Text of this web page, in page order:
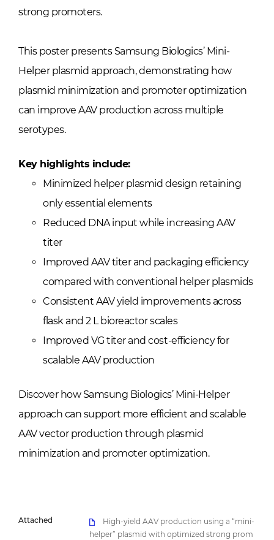
strong promoters.
This poster presents Samsung Biologics’ Mini-
Helper plasmid approach, demonstrating how
plasmid minimization and promoter optimization
can improve AAV production across multiple
serotypes.
Key highlights include:
Minimized helper plasmid design retaining
only essential elements
Reduced DNA input while increasing AAV
titer
Improved AAV titer and packaging efficiency
compared with conventional helper plasmids
Consistent AAV yield improvements across
flask and 2 L bioreactor scales
Improved VG titer and cost-efficiency for
scalable AAV production
Discover how Samsung Biologics’ Mini-Helper
approach can support more efficient and scalable
AAV vector production through plasmid
minimization and promoter optimization.
Attached
High-yield AAV production using a “mini-
helper” plasmid with optimized strong prom